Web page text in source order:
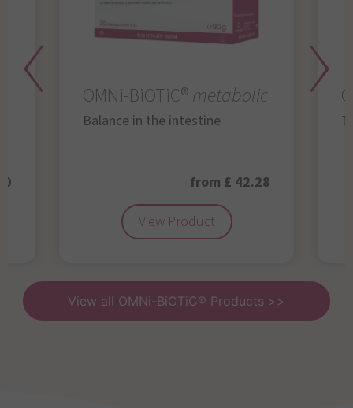
OMNi-BiOTiC®metabolic
Balance in the intestine
from £ 42.28
View Product
View all OMNi-BiOTiC® Products >>